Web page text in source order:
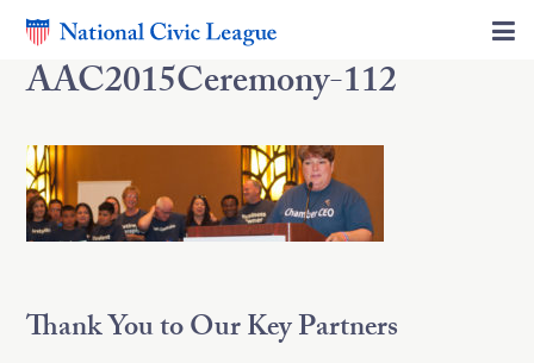
AAC2015Ceremony-112
Thank You to Our Key Partners